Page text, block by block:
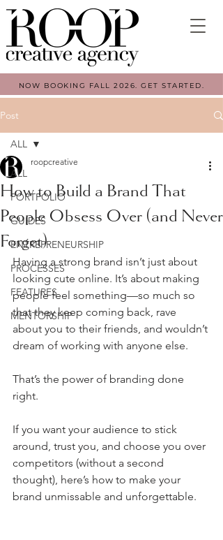
NOW BOOKING FALL 2026. GET STARTED.
Post
ALL
PORTFOLIO
GUIDES
ENTREPRENEURSHIP
PROCESSES
FEATURES
MENTORSHIP
ALL
How to Build a Brand That
People Obsess Over (and Never
Forget)
roopcreative
Having a strong brand isn’t just about
looking cute online. It’s about making
people feel something—so much so
that they keep coming back, rave
about you to their friends, and wouldn’t
dream of working with anyone else.
That’s the power of branding done
right.
If you want your audience to stick
around, trust you, and choose you over
competitors (without a second
thought), here’s how to make your
brand unmissable and unforgettable.